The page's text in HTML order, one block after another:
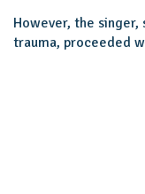
However, the
trauma, proceeded